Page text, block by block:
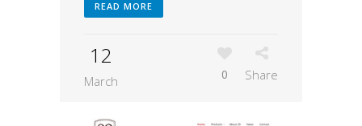
READ MORE
12
March 0 Share